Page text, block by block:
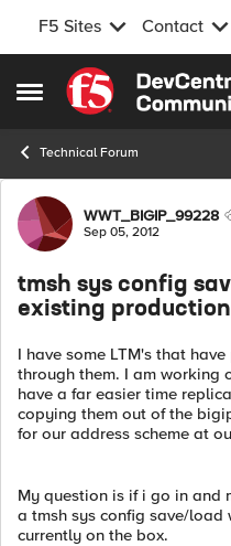
F5 Sites Contact
Open Side Menu
Skip to content
Technical Forum
ForumWWT_BIGIP_99228
Sep 05, 2012
tmsh sys config
existing
I have some LTM's that
through them. I am working
have a far easier time
copying them out of the
for our address scheme at
My question is if i go in and
a tmsh sys config save/
currently on the box.